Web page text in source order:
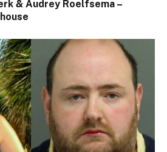
& Audrey Roelfsema –